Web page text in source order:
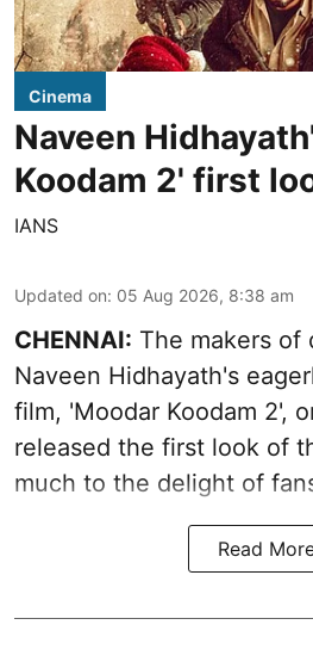
Cinema
Naveen
Koodam 2' first
IANS
Updated on: 05 Aug 2026, 8:38 am
CHENNAI: The makers of
Naveen Hidhayath's
film, 'Moodar Koodam 2',
released the first look of
much to the delight of
Read